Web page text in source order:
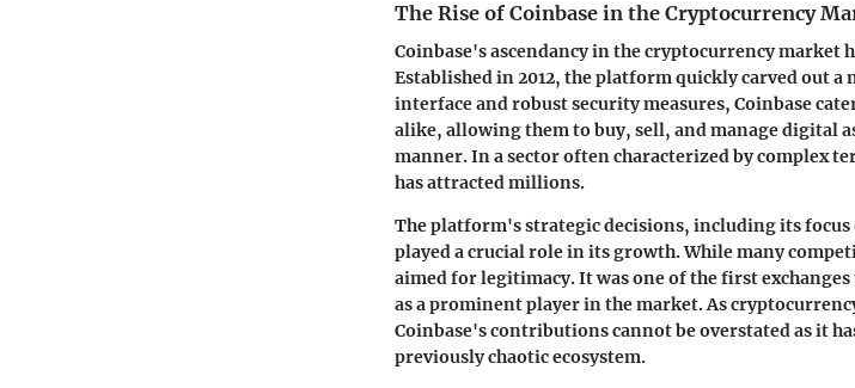
The Rise of Coinbase in the Cryptocurrency
Coinbase's ascendancy in the cryptocurrency market
Established in 2012, the platform quickly carved out
interface and robust security measures, Coinbase
alike, allowing them to buy, sell, and manage digital
manner. In a sector often characterized by complex
has attracted millions.
The platform's strategic decisions, including its
played a crucial role in its growth. While many
aimed for legitimacy. It was one of the first
as a prominent player in the market. As
Coinbase's contributions cannot be overstated as it
previously chaotic ecosystem.